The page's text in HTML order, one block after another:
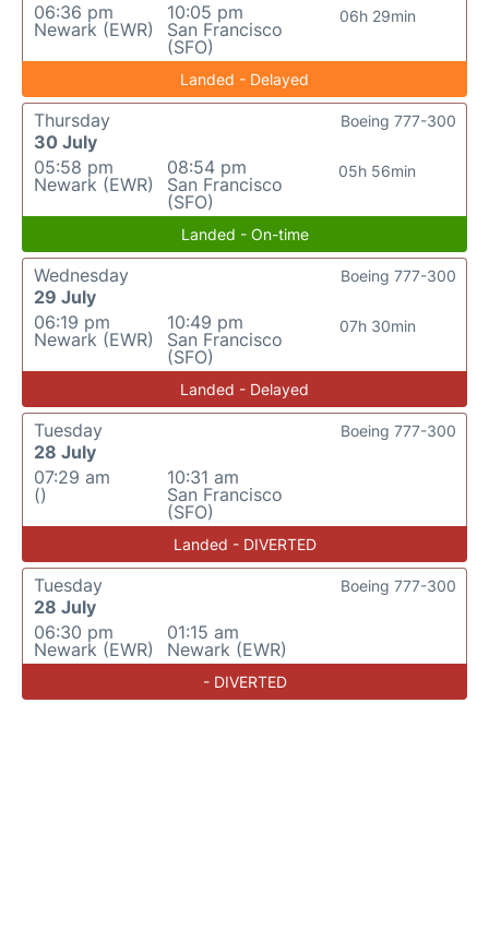
06:36 pm
Newark (EWR)
10:05 pm
San Francisco
(SFO)
06h 29min
Landed - Delayed
Thursday
30 July
05:58 pm
Newark (EWR)
08:54 pm
San Francisco
(SFO)
05h 56min
Boeing 777-300
Landed - On-time
Wednesday
29 July
06:19 pm
Newark (EWR)
10:49 pm
San Francisco
(SFO)
07h 30min
Boeing 777-300
Landed - Delayed
Tuesday
28 July
07:29 am
()
10:31 am
San Francisco
(SFO)
Boeing 777-300
Landed - DIVERTED
Tuesday
28 July
06:30 pm
Newark (EWR)
01:15 am
Newark (EWR)
Boeing 777-300
- DIVERTED